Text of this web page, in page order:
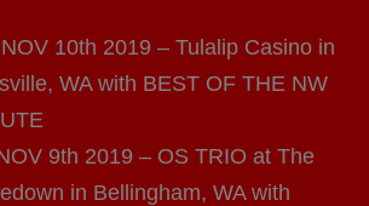
10th 2019 – Tulalip Casino in
WA with BEST OF THE NW
9th 2019 – OS TRIO at The
in Bellingham, WA with